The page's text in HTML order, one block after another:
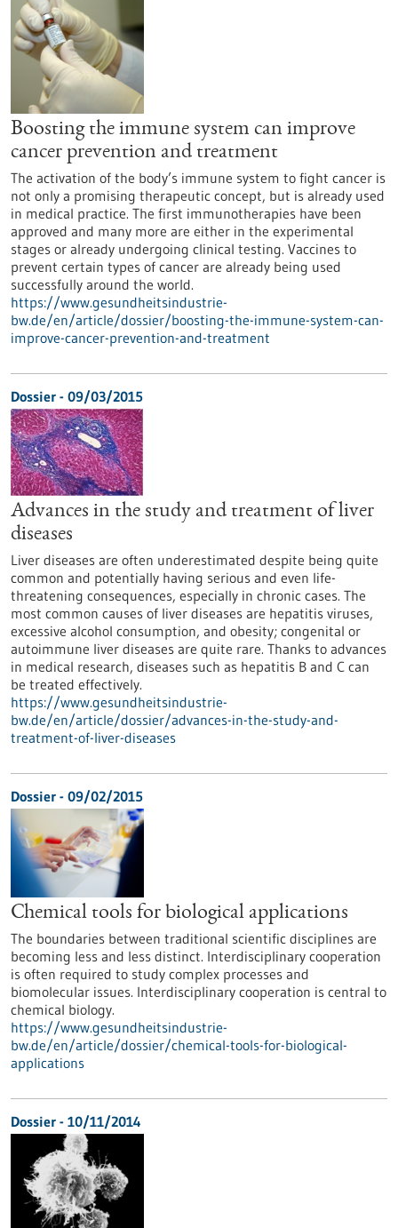
Boosting the immune system can improve
cancer prevention and treatment
The activation of the body’s immune system to fight cancer is
not only a promising therapeutic concept, but is already used
in medical practice. The first immunotherapies have been
approved and many more are either in the experimental
stages or already undergoing clinical testing. Vaccines to
prevent certain types of cancer are already being used
successfully around the world.
https://www.gesundheitsindustrie-
bw.de/en/article/dossier/boosting-the-immune-system-can-
improve-cancer-prevention-and-treatment
Dossier - 09/03/2015
Advances in the study and treatment of liver
diseases
Liver diseases are often underestimated despite being quite
common and potentially having serious and even life-
threatening consequences, especially in chronic cases. The
most common causes of liver diseases are hepatitis viruses,
excessive alcohol consumption, and obesity; congenital or
autoimmune liver diseases are quite rare. Thanks to advances
in medical research, diseases such as hepatitis B and C can
be treated effectively.
https://www.gesundheitsindustrie-
bw.de/en/article/dossier/advances-in-the-study-and-
treatment-of-liver-diseases
Dossier - 09/02/2015
Chemical tools for biological applications
The boundaries between traditional scientific disciplines are
becoming less and less distinct. Interdisciplinary cooperation
is often required to study complex processes and
biomolecular issues. Interdisciplinary cooperation is central to
chemical biology.
https://www.gesundheitsindustrie-
bw.de/en/article/dossier/chemical-tools-for-biological-
applications
Dossier - 10/11/2014